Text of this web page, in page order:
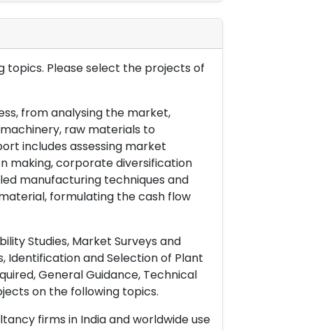
Please select the projects of
from analysing the market,
raw materials to
includes assessing market
making, corporate diversification
manufacturing techniques and
formulating the cash flow
Studies, Market Surveys and
Identification and Selection of Plant
General Guidance, Technical
on the following topics.
firms in India and worldwide use